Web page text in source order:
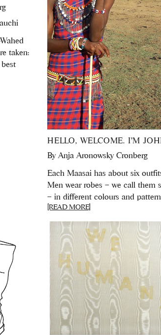
taken:
HELLO, WELCOME. I’M
By Anja Aronowsky Cronberg
Each Maasai has about six
Men wear robes – we call them
– in different colours and
[READ MORE]